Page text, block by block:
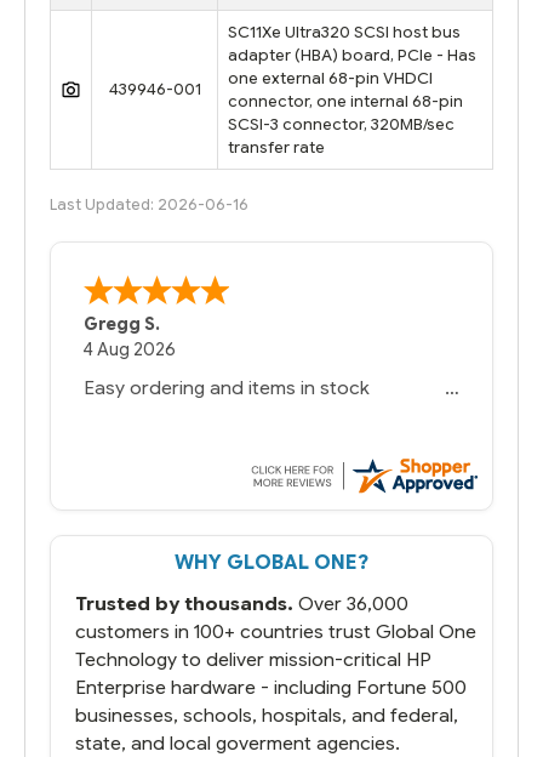
439946-001
SC11Xe Ultra320 SCSI host bus
adapter (HBA) board, PCIe - Has
one external 68-pin VHDCI
connector, one internal 68-pin
SCSI-3 connector, 320MB/sec
transfer rate
Last Updated: 2026-06-16
Bernie -
6 Jul 2026
You had the exact product we needed in
always seems to be a stocking issue.
But most importantly you said you would
get it the next and we got it the next day.
That overnite charge was a bit much but
you did what you said you would do. You
running.
WHY GLOBAL ONE?
Trusted by thousands. Over 36,000
customers in 100+ countries trust Global One
Technology to deliver mission-critical HP
Enterprise hardware - including Fortune 500
businesses, schools, hospitals, and federal,
state, and local goverment agencies.